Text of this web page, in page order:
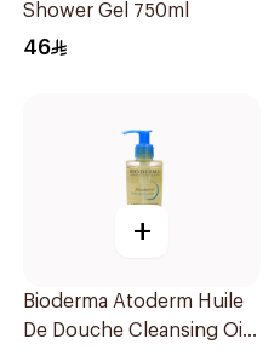
Shower Gel 750ml
46
+
Bioderma Atoderm Huile
De Douche Cleansing Oil